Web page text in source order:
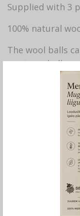
Supplied with 3
100% natural
The wool balls
or stress ball.
SHARE THIS PRODUCT